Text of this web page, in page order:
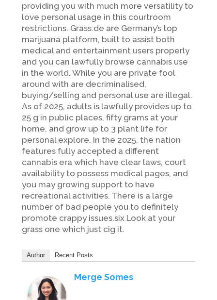
providing you with much more versatility to
love personal usage in this courtroom
restrictions. Grass.de are Germany’s top
marijuana platform, built to assist both
medical and entertainment users properly
and you can lawfully browse cannabis use
in the world. While you are private fool
around with are decriminalised,
buying/selling and personal use are illegal.
As of 2025, adults is lawfully provides up to
25 g in public places, fifty grams at your
home, and grow up to 3 plant life for
personal explore. In the 2025, the nation
features fully accepted a different
cannabis era which have clear laws, court
availability to possess medical pages, and
you may growing support to have
recreational activities. There is a large
number of bad people you to definitely
promote crappy issues.six Look at your
grass one which just cig it.
Author Recent Posts
Merge Somes